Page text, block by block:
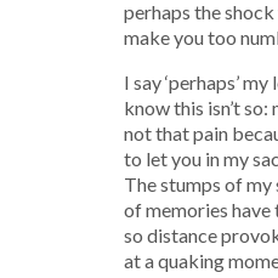
perhaps the
make you too
I say ‘perhaps’
know this isn’t so:
not that pain
to let you in my
The stumps of
of memories
so distance
at a quaking